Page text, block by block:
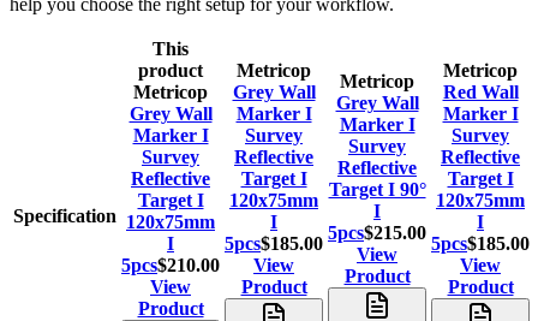
help you choose the right setup for your workflow.
Specification
This
product
Metricop
Grey Wall
Marker I
Survey
Reflective
Target I
120x75mm
I
5pcs$210.00
View
Product
Metricop
Grey Wall
Marker I
Survey
Reflective
Target I
120x75mm
I
5pcs$185.00
View
Product
Metricop
Grey Wall
Marker I
Survey
Reflective
Target I 90°
I
5pcs$215.00
View
Product
Metricop
Red Wall
Marker I
Survey
Reflective
Target I
120x75mm
I
5pcs$185.00
View
Product